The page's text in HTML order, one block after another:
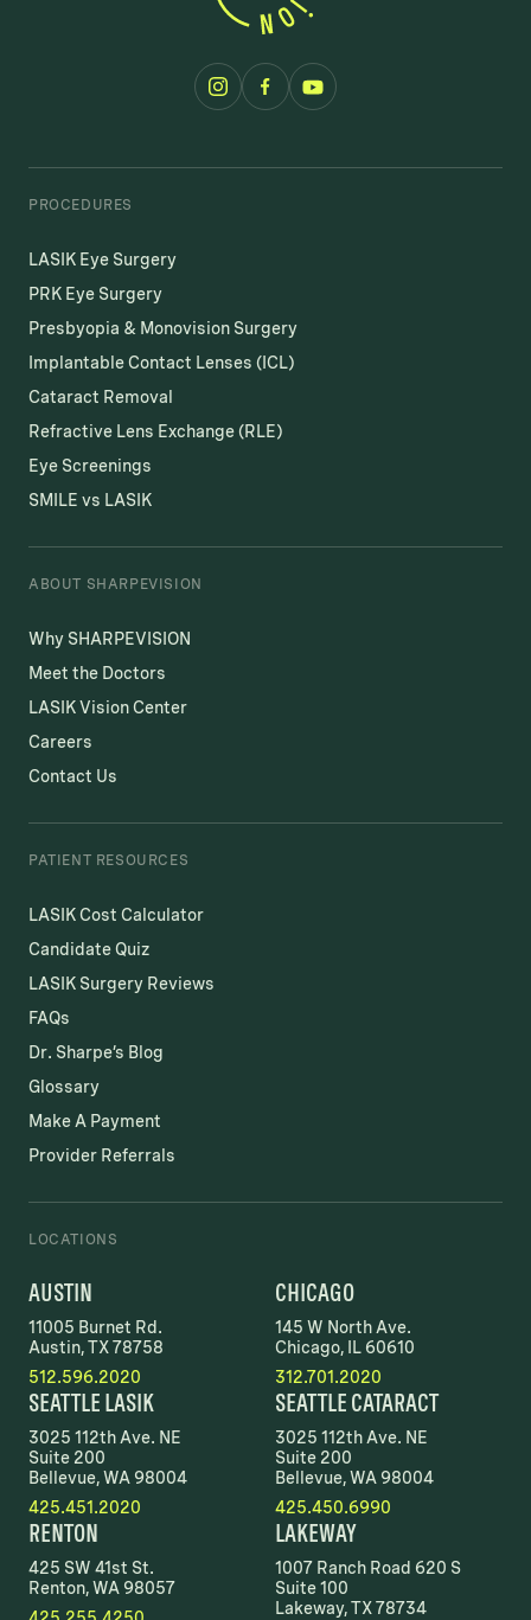
PROCEDURES
LASIK Eye Surgery
PRK Eye Surgery
Presbyopia & Monovision Surgery
Implantable Contact Lenses (ICL)
Cataract Removal
Refractive Lens Exchange (RLE)
Eye Screenings
SMILE vs LASIK
ABOUT SHARPEVISION
Why SHARPEVISION
Meet the Doctors
LASIK Vision Center
Careers
Contact Us
PATIENT RESOURCES
LASIK Cost Calculator
Candidate Quiz
LASIK Surgery Reviews
FAQs
Dr. Sharpe’s Blog
Glossary
Make A Payment
Provider Referrals
LOCATIONS
AUSTIN
11005 Burnet Rd.
Austin, TX 78758
512.596.2020
CHICAGO
145 W North Ave.
Chicago, IL 60610
312.701.2020
SEATTLE LASIK
3025 112th Ave. NE
Suite 200
Bellevue, WA 98004
425.451.2020
SEATTLE CATARACT
3025 112th Ave. NE
Suite 200
Bellevue, WA 98004
425.450.6990
RENTON
425 SW 41st St.
Renton, WA 98057
LAKEWAY
1007 Ranch Road 620 S
Suite 100
Lakeway, TX 78734